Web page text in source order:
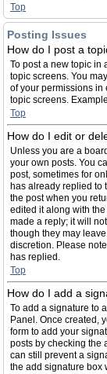
Top
Posting Issues
How do I post a
To post a new topic in
topic screens. You
of your permissions in
topic screens.
Top
How do I edit or
Unless you are a
your own posts. You
post, sometimes for
has already replied to
the post when you
edited it along with
made a reply; it will
though they may
discretion. Please
has replied.
Top
How do I add a
To add a signature to
Panel. Once created,
form to add your
posts by checking the
can still prevent a
the add signature box